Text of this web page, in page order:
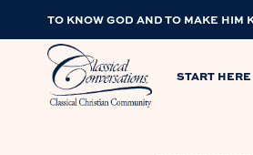
TO KNOW GOD AND TO MAKE HIM
START HERE